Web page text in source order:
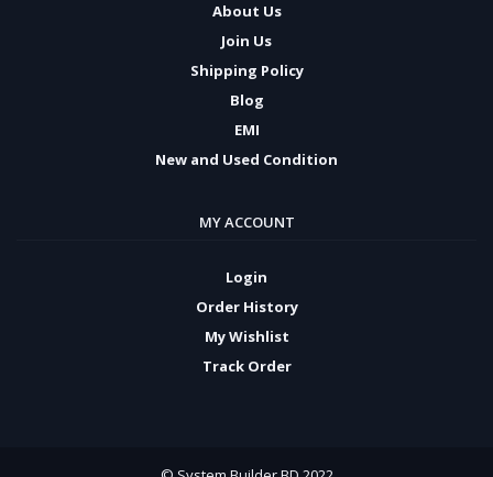
About Us
Join Us
Shipping Policy
Blog
EMI
New and Used Condition
MY ACCOUNT
Login
Order History
My Wishlist
Track Order